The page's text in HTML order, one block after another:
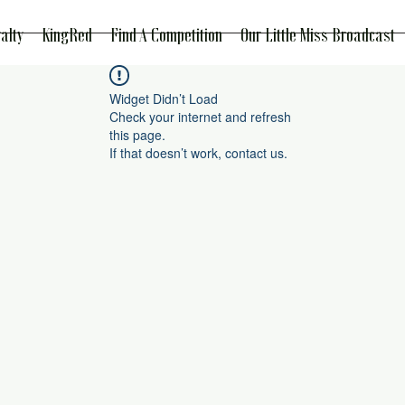
KingRed Find A Competition Our Little Miss Broadcast
Widget Didn’t Load
Check your internet and refresh
this page.
If that doesn’t work, contact us.